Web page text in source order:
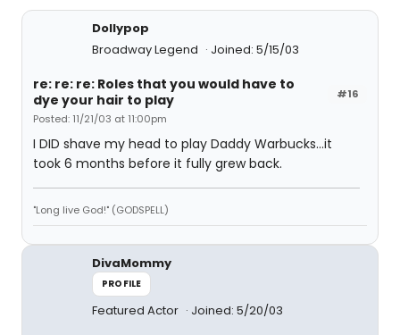
Dollypop
Broadway Legend
Joined: 5/15/03
#16
re: re: re: Roles that you would have to
dye your hair to play
Posted: 11/21/03 at 11:00pm
I DID shave my head to play Daddy Warbucks...it
took 6 months before it fully grew back.
"Long live God!" (GODSPELL)
DivaMommy
PROFILE
Featured Actor Joined: 5/20/03